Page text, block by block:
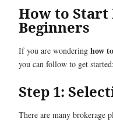
How to Start
Beginners
If you are wondering how
you can follow to get started:
Step 1:
There are many brokerage